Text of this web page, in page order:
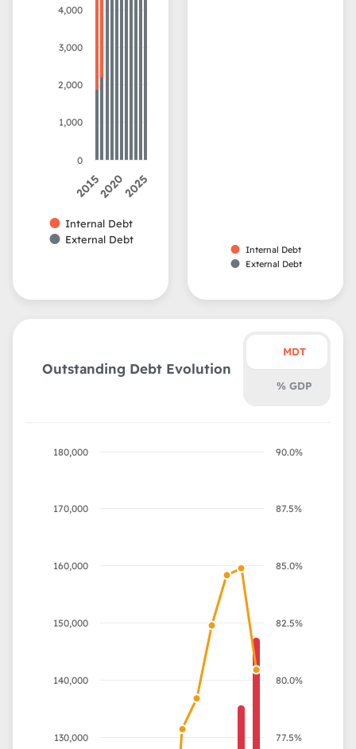
Internal Debt
External Debt
2015 2025
2020
0
1,000
2,000
3,000
4,000
Internal Debt
External Debt
Outstanding Debt Evolution
MDT
% GDP
160,000
130,000
140,000
150,000
170,000
180,000
80.0%
77.5%
82.5%
85.0%
87.5%
90.0%